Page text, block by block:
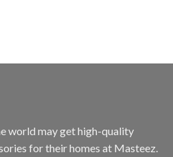
world may get high-quality
for their homes at Masteez.